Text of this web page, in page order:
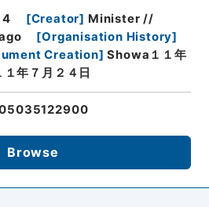
4 [Creator] Minister //
[Organisation History]
Creation] Showa１１年
年７月２４日
Browse